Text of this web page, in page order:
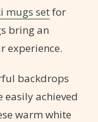
mugs setfor
bring an
experience.
backdrops
achieved
warm white